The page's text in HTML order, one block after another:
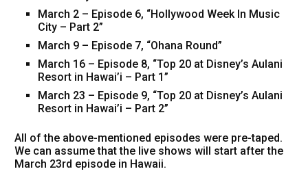
March 2 – Episode 6, “Hollywood Week In Music
City – Part 2”
March 9 – Episode 7, “Ohana Round”
March 16 – Episode 8, “Top 20 at Disney’s Aulani
Resort in Hawai’i – Part 1”
March 23 – Episode 9, “Top 20 at Disney’s Aulani
Resort in Hawai’i – Part 2”
All of the above-mentioned episodes were pre-taped.
We can assume that the live shows will start after the
March 23rd episode in Hawaii.